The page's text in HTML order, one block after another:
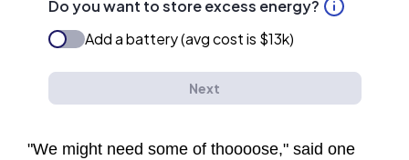
"We might need some of thoooose," said one